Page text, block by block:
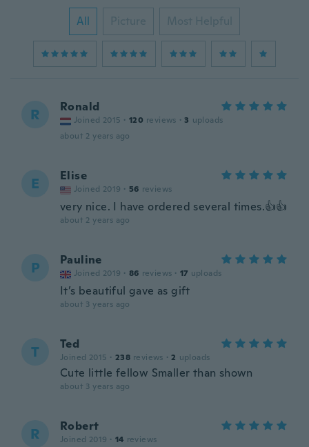
All Picture Most Helpful
R Ronald
Joined 2015 · 120 reviews · 3 uploads
about 2 years ago
E Elise
Joined 2019 · 56 reviews
very nice. I have ordered several times.👍👍
about 2 years ago
P Pauline
Joined 2019 · 86 reviews · 17 uploads
It’s beautiful gave as gift
about 3 years ago
T Ted
Joined 2015 · 238 reviews · 2 uploads
Cute little fellow Smaller than shown
about 3 years ago
R Robert
Joined 2019 · 14 reviews